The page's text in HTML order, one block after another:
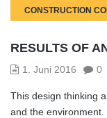
CONSTRUCTION
RESULTS OF
1. Juni 2016 0
This design thinking
and the